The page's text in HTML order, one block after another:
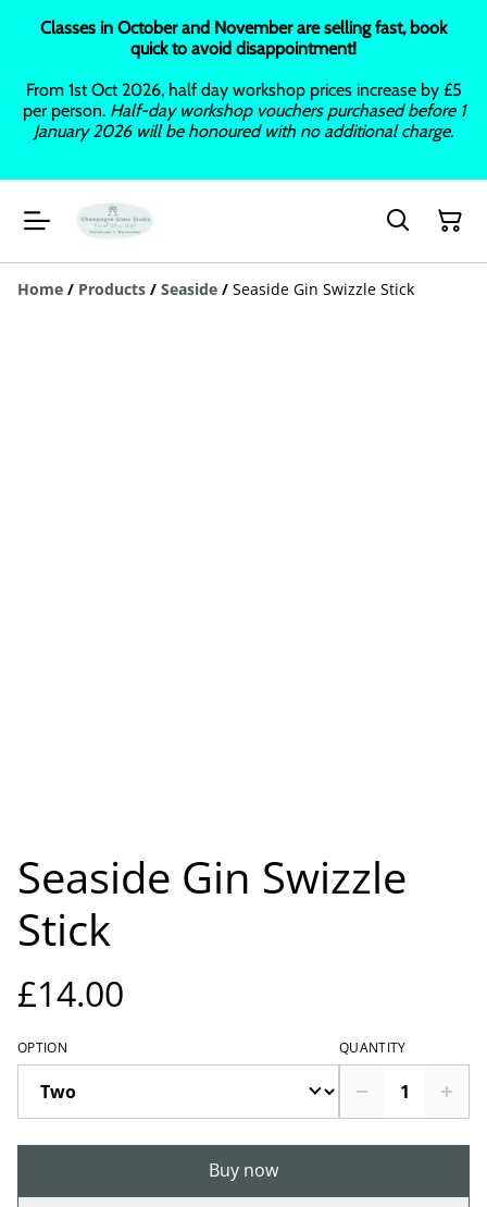
Classes in October and November are selling fast, book
quick to avoid disappointment!
From 1st Oct 2026, half day workshop prices increase by £5
per person. Half-day workshop vouchers purchased before 1
January 2026 will be honoured with no additional charge.
Home / Products / Seaside / Seaside Gin Swizzle Stick
Seaside Gin Swizzle
Stick
£14.00
OPTION QUANTITY
Buy now